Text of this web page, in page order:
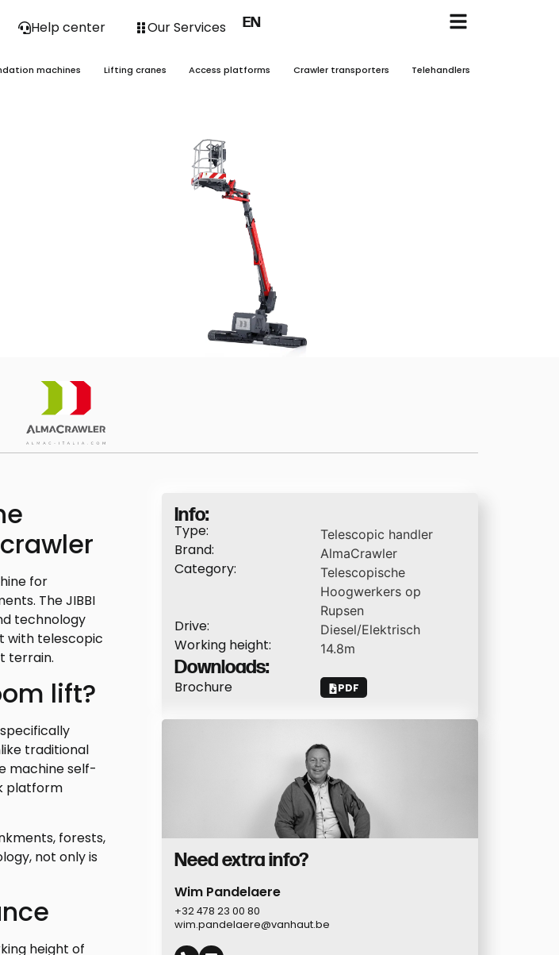
Help center Our Services EN
NL
machines Lifting cranes Access platforms Crawler transporters
Telehandlers
for
The JIBBI
technology
with telescopic
terrain.
lift?
traditional
machine self-
platform
forests,
not only is
height of
Info:
Type: Telescopic handler
Brand: AlmaCrawler
Category:
Telescopische
Hoogwerkers op
Rupsen
Drive: Diesel/Elektrisch
Working height: 14.8m
Downloads:
Brochure PDF
Need extra info?
Wim Pandelaere
+32 478 23 00 80
wim.pandelaere@vanhaut.be